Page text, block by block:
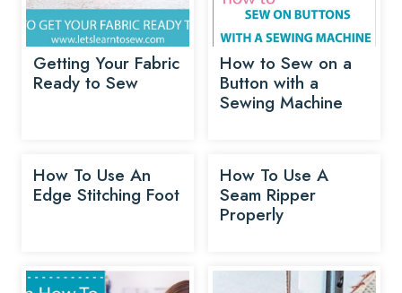
Getting Your Fabric
Ready to Sew
How to Sew on a
Button with a
Sewing Machine
How To Use An
Edge Stitching Foot
How To Use A
Seam Ripper
Properly